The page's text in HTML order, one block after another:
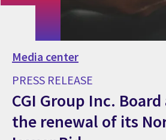
Media center
PRESS RELEASE
CGI Group Inc.
the renewal of its